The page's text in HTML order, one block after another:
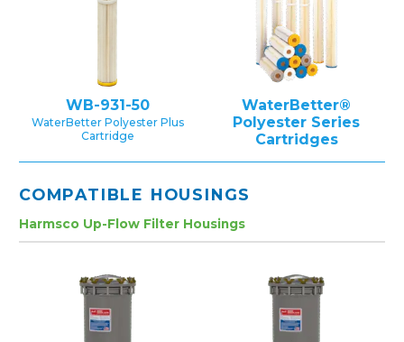
WB-931-50
WaterBetter Polyester Plus
Cartridge
WaterBetter®
Polyester Series
Cartridges
COMPATIBLE HOUSINGS
Harmsco Up-Flow Filter Housings